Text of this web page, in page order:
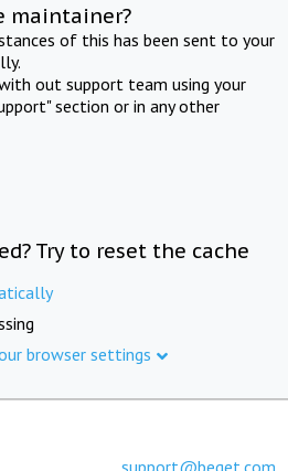
maintainer?
of this has been sent to your
out support team using your
section or in any other
Try to reset the cache
browser settings
support@beget.com